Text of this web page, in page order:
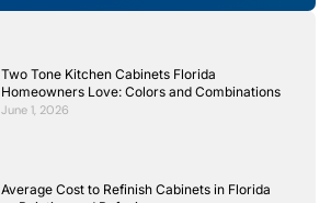
Two Tone Kitchen Cabinets Florida
Homeowners Love: Colors and Combinations
June 1, 2026
Average Cost to Refinish Cabinets in Florida